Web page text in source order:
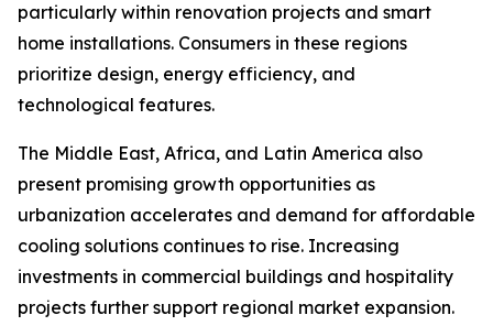
particularly within renovation projects and smart
home installations. Consumers in these regions
prioritize design, energy efficiency, and
technological features.
The Middle East, Africa, and Latin America also
present promising growth opportunities as
urbanization accelerates and demand for affordable
cooling solutions continues to rise. Increasing
investments in commercial buildings and hospitality
projects further support regional market expansion.